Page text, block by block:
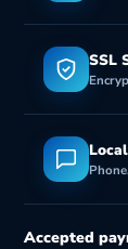
SSL
Accepted